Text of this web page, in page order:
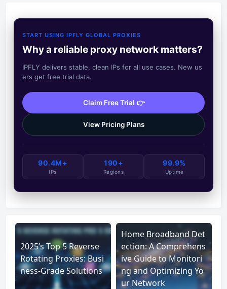
START USING IPFLY GLOBAL PROXIES
Why a reliable proxy network matters?
IPFLY delivers stable, clean IPs for all use cases. New us
ers get free trial data.
Claim Free Trial 👉
View Pricing Plans
90.4M+
IPs
190+
Regions
99.9%
Uptime
2025’s Top 5 Reverse
Rotating Proxies: Busi
ness-Grade Solutions
Home Broadband Det
ection: A Comprehens
ive Guide to Monitori
ng and Optimizing Yo
ur Network